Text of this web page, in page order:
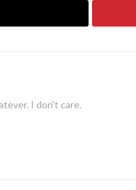
I don't care.